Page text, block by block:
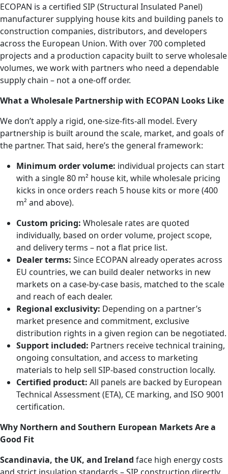
ECOPAN is a certified SIP (Structural Insulated Panel)
manufacturer supplying house kits and building panels to
construction companies, distributors, and developers
across the European Union. With over 700 completed
projects and a production capacity built to serve wholesale
volumes, we work with partners who need a dependable
supply chain – not a one-off order.
What a Wholesale Partnership with ECOPAN Looks Like
We don’t apply a rigid, one-size-fits-all model. Every
partnership is built around the scale, market, and goals of
the partner. That said, here’s the general framework:
Minimum order volume: individual projects can start
with a single 80 m² house kit, while wholesale pricing
kicks in once orders reach 5 house kits or more (400
m² and above).
Custom pricing: Wholesale rates are quoted
individually, based on order volume, project scope,
and delivery terms – not a flat price list.
Dealer terms: Since ECOPAN already operates across
EU countries, we can build dealer networks in new
markets on a case-by-case basis, matched to the scale
and reach of each dealer.
Regional exclusivity: Depending on a partner’s
market presence and commitment, exclusive
distribution rights in a given region can be negotiated.
Support included: Partners receive technical training,
ongoing consultation, and access to marketing
materials to help sell SIP-based construction locally.
Certified product: All panels are backed by European
Technical Assessment (ETA), CE marking, and ISO 9001
certification.
Why Northern and Southern European Markets Are a
Good Fit
Scandinavia, the UK, and Ireland face high energy costs